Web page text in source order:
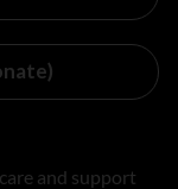
and support